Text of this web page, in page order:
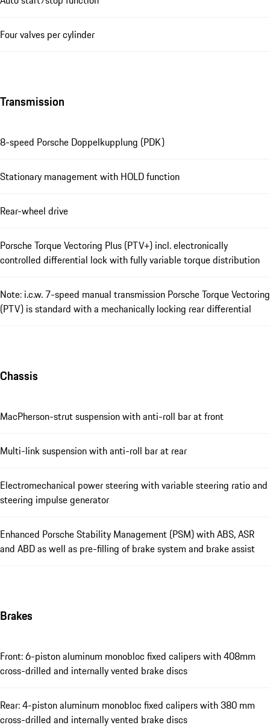
Four valves per cylinder
Transmission
8-speed Porsche Doppelkupplung (PDK)
Stationary management with HOLD function
Rear-wheel drive
Porsche Torque Vectoring Plus (PTV+) incl. electronically
controlled differential lock with fully variable torque distribution
Note: i.c.w. 7-speed manual transmission Porsche Torque Vectoring
(PTV) is standard with a mechanically locking rear differential
Chassis
MacPherson-strut suspension with anti-roll bar at front
Multi-link suspension with anti-roll bar at rear
Electromechanical power steering with variable steering ratio and
steering impulse generator
Enhanced Porsche Stability Management (PSM) with ABS, ASR
and ABD as well as pre-filling of brake system and brake assist
Brakes
Front: 6-piston aluminum monobloc fixed calipers with 408mm
cross-drilled and internally vented brake discs
Rear: 4-piston aluminum monobloc fixed calipers with 380 mm
cross-drilled and internally vented brake discs